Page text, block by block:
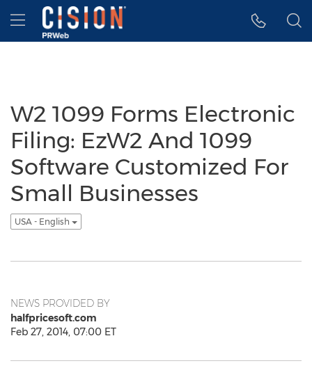
Accessibility Statement
Skip Navigation
Hamburger menu
W2 1099 Forms Electronic
Filing: EzW2 And 1099
Software Customized For
Small Businesses
USA - English
NEWS PROVIDED BY
halfpricesoft.com
Feb 27, 2014, 07:00 ET